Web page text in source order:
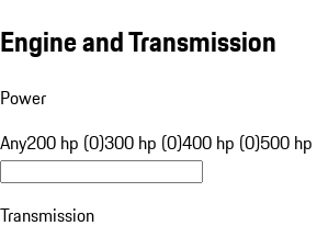
Engine and Transmission
Power
Any200 hp (0)300 hp (0)400 hp (0)500
Transmission